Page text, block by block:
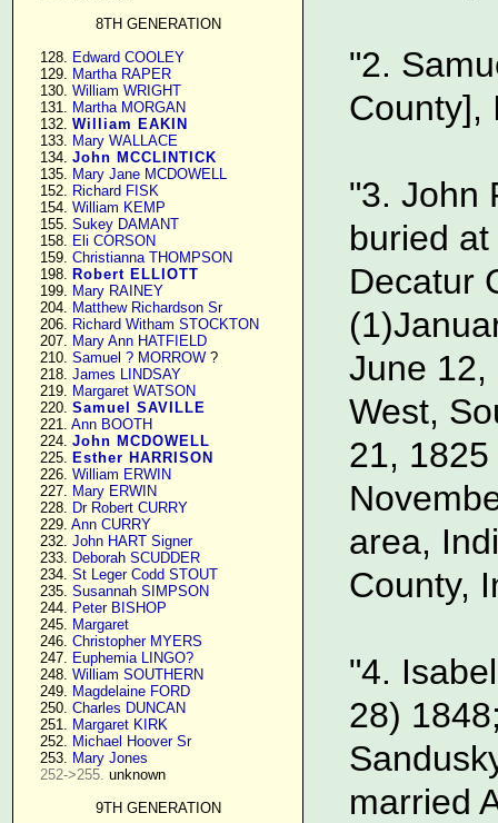
8TH GENERATION
    128.
Edward COOLEY
    129.
Martha RAPER
    130.
William WRIGHT
    131.
Martha MORGAN
    132.
William EAKIN
    133.
Mary WALLACE
    134.
John MCCLINTICK
    135.
Mary Jane MCDOWELL
    152.
Richard FISK
    154.
William KEMP
    155.
Sukey DAMANT
    158.
Eli CORSON
    159.
Christianna THOMPSON
    198.
Robert ELLIOTT
    199.
Mary RAINEY
    204.
Matthew Richardson Sr
    206.
Richard Witham STOCKTON
    207.
Mary Ann HATFIELD
    210.
Samuel ? MORROW ?
    218.
James LINDSAY
    219.
Margaret WATSON
    220.
Samuel SAVILLE
    221.
Ann BOOTH
    224.
John MCDOWELL
    225.
Esther HARRISON
    226.
William ERWIN
    227.
Mary ERWIN
    228.
Dr Robert CURRY
    229.
Ann CURRY
    232.
John HART Signer
    233.
Deborah SCUDDER
    234.
St Leger Codd STOUT
    235.
Susannah SIMPSON
    244.
Peter BISHOP
    245.
Margaret
    246.
Christopher MYERS
    247.
Euphemia LINGO?
    248.
William SOUTHERN
    249.
Magdelaine FORD
    250.
Charles DUNCAN
    251.
Margaret KIRK
    252.
Michael Hoover Sr
    253.
Mary Jones
252->255. unknown
9TH GENERATION
"2.
County],
"3. John
buried
Decatur
June 12,
West,
21,
area,
County,
"4.
28)
married